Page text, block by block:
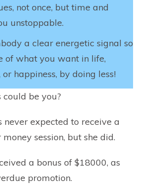
not once, but time and
unstoppable.
a clear energetic signal so
of what you want in life,
happiness, by doing less!
could be you?
never expected to receive a
session, but she did.
a bonus of $18000, as
promotion.